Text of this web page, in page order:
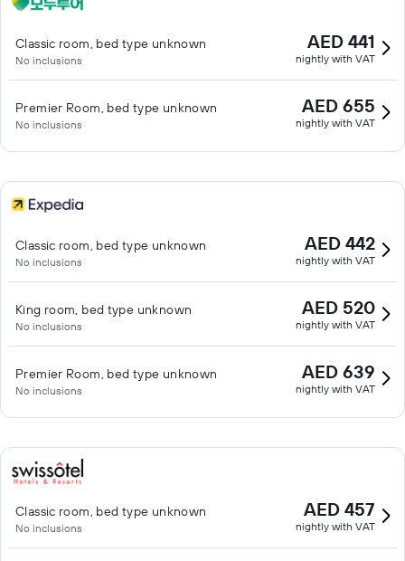
Classic room, bed type unknown
No inclusions
AED 441
nightly with VAT
Premier Room, bed type unknown
No inclusions
AED 655
nightly with VAT
Classic room, bed type unknown
No inclusions
AED 442
nightly with VAT
King room, bed type unknown
No inclusions
AED 520
nightly with VAT
Premier Room, bed type unknown
No inclusions
AED 639
nightly with VAT
Classic room, bed type unknown
No inclusions
AED 457
nightly with VAT